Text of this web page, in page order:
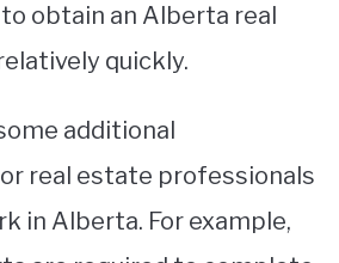
obtain an Alberta real
quickly.
additional
real estate professionals
in Alberta. For example,